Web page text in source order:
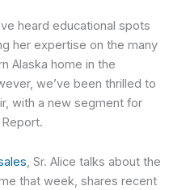
heard educational spots
her expertise on the many
Alaska home in the
we’ve been thrilled to
with a new segment for
, Sr. Alice talks about the
that week, shares recent